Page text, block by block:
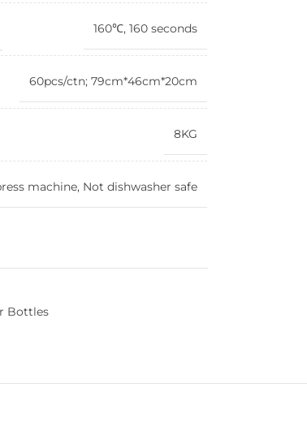
160℃, 160 seconds
60pcs/ctn; 79cm*46cm*20cm
8KG
machine, Not dishwasher safe
Bottles